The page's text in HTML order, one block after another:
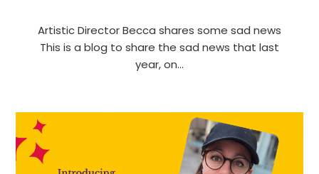
Artistic Director Becca shares some sad news
This is a blog to share the sad news that last
year, on…